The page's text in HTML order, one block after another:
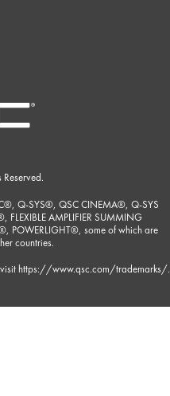
Q-SYS®, QSC CINEMA®, Q-SYS
FLEXIBLE AMPLIFIER SUMMING
POWERLIGHT®, some of which are
countries.
https://www.qsc.com/trademarks/.